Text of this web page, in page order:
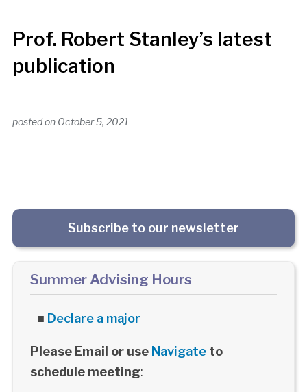
Prof. Robert Stanley’s latest
publication
posted on October 5, 2021
Subscribe to our newsletter
Summer Advising Hours
■ Declare a major
Please Email or use Navigateto
schedule meeting: